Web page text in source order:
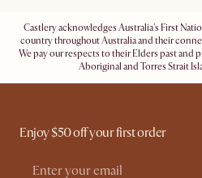
Castlery acknowledges Australia's First
country throughout Australia and their
We pay our respects to their Elders past and
Aboriginal and Torres Strait
Enjoy $50 off your first order